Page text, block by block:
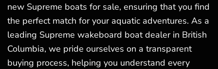
new Supreme boats for sale, ensuring that you find
the perfect match for your aquatic adventures. As a
leading Supreme wakeboard boat dealer in British
Columbia, we pride ourselves on a transparent
buying process, helping you understand every